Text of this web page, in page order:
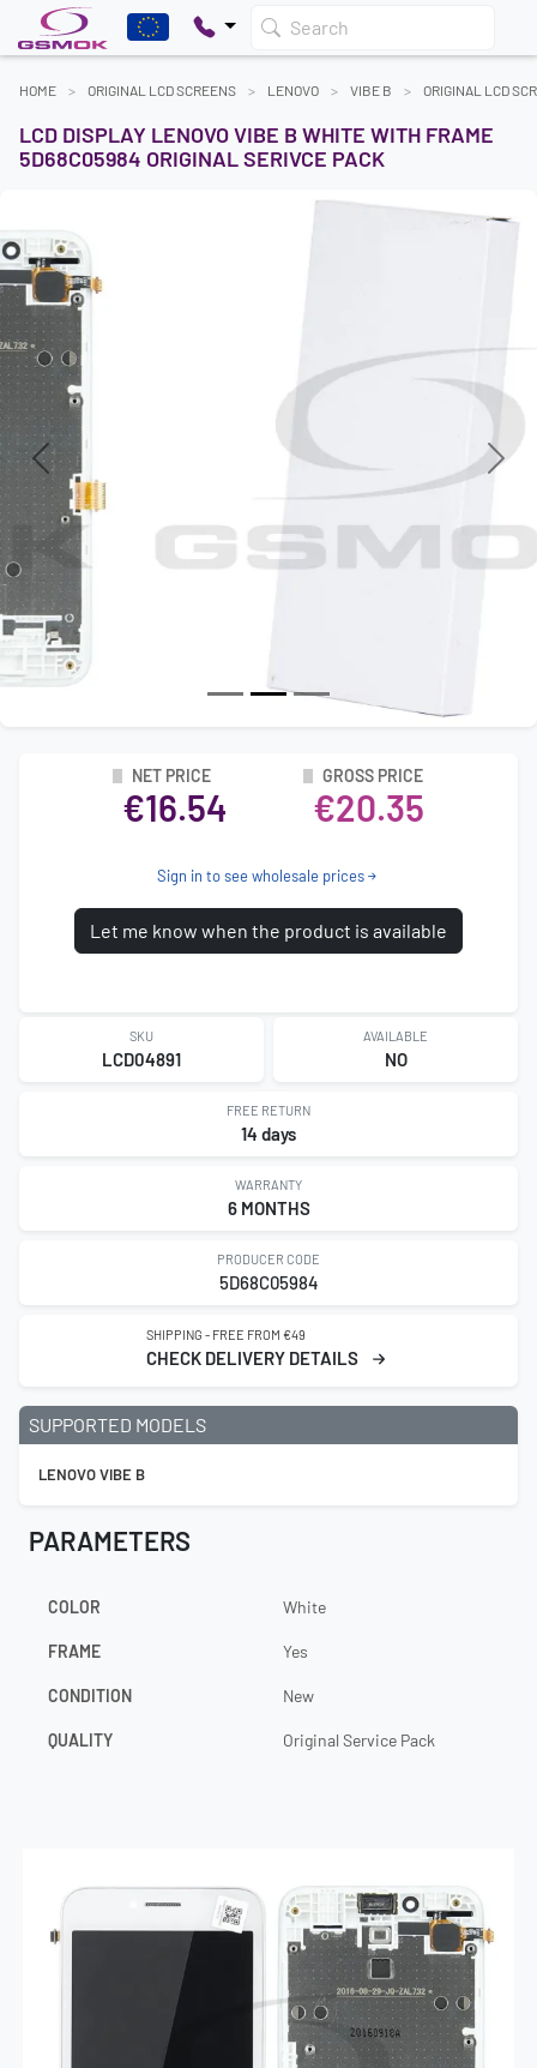
Search
HOME ORIGINAL LCD SCREENS LENOVO VIBE B ORIGINAL LCD
LCD DISPLAY LENOVO VIBE B WHITE WITH FRAME
5D68C05984 ORIGINAL SERIVCE PACK
Previous Next
NET PRICE
€16.54
GROSS PRICE
€20.35
Sign in to see wholesale prices
Let me know when the product is available
SKU
LCD04891
AVAILABLE
NO
FREE RETURN
14 days
WARRANTY
6 MONTHS
PRODUCER CODE
5D68C05984
SHIPPING - FREE FROM €49
CHECK DELIVERY DETAILS
SUPPORTED MODELS
LENOVO VIBE B
PARAMETERS
COLOR White
FRAME Yes
CONDITION New
QUALITY Original Service Pack